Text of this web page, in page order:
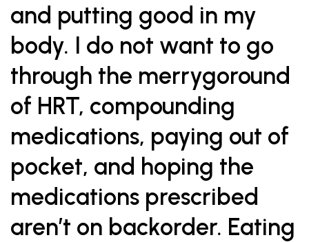
and putting good in my
body. I do not want to go
through the merrygoround
of HRT, compounding
medications, paying out of
pocket, and hoping the
medications prescribed
aren’t on backorder. Eating